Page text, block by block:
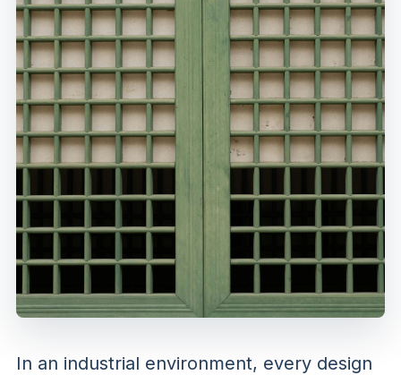
In an industrial environment, every design